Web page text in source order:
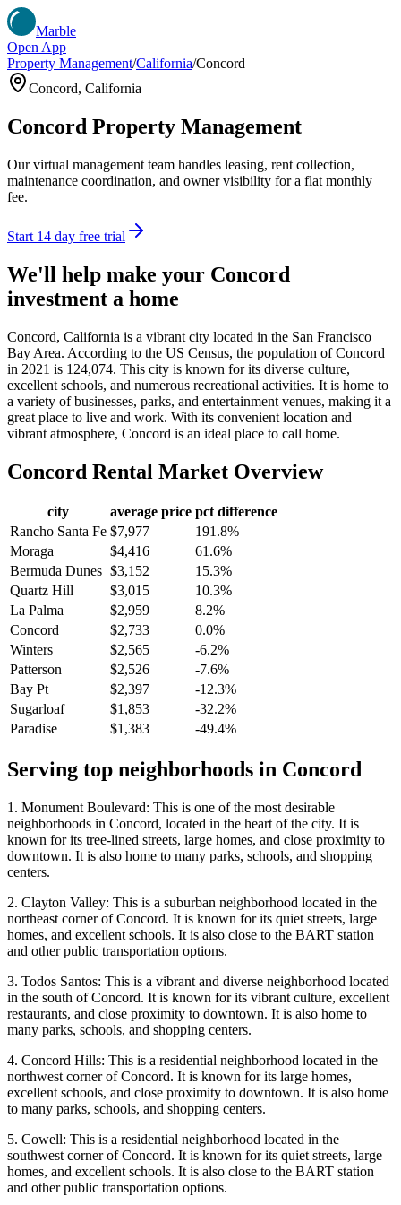
Marble
Open App
Property Management/California/Concord
Concord, California
Concord Property Management
Our virtual management team handles leasing, rent collection,
maintenance coordination, and owner visibility for a flat monthly
fee.
Start 14 day free trial
We'll help make your Concord
investment a home
Concord, California is a vibrant city located in the San Francisco
Bay Area. According to the US Census, the population of Concord
in 2021 is 124,074. This city is known for its diverse culture,
excellent schools, and numerous recreational activities. It is home to
a variety of businesses, parks, and entertainment venues, making it a
great place to live and work. With its convenient location and
vibrant atmosphere, Concord is an ideal place to call home.
Concord Rental Market Overview
city average price pct difference
Rancho Santa Fe $7,977
191.8%
Moraga
$4,416
61.6%
Bermuda Dunes $3,152
15.3%
Quartz Hill
$3,015
10.3%
La Palma
$2,959
8.2%
Concord
$2,733
0.0%
Winters
$2,565
-6.2%
Patterson
$2,526
-7.6%
Bay Pt
$2,397
-12.3%
Sugarloaf
$1,853
-32.2%
Paradise
$1,383 -49.4%
Serving top neighborhoods in Concord
1. Monument Boulevard: This is one of the most desirable
neighborhoods in Concord, located in the heart of the city. It is
known for its tree-lined streets, large homes, and close proximity to
downtown. It is also home to many parks, schools, and shopping
centers.
2. Clayton Valley: This is a suburban neighborhood located in the
northeast corner of Concord. It is known for its quiet streets, large
homes, and excellent schools. It is also close to the BART station
and other public transportation options.
3. Todos Santos: This is a vibrant and diverse neighborhood located
in the south of Concord. It is known for its vibrant culture, excellent
restaurants, and close proximity to downtown. It is also home to
many parks, schools, and shopping centers.
4. Concord Hills: This is a residential neighborhood located in the
northwest corner of Concord. It is known for its large homes,
excellent schools, and close proximity to downtown. It is also home
to many parks, schools, and shopping centers.
5. Cowell: This is a residential neighborhood located in the
southwest corner of Concord. It is known for its quiet streets, large
homes, and excellent schools. It is also close to the BART station
and other public transportation options.